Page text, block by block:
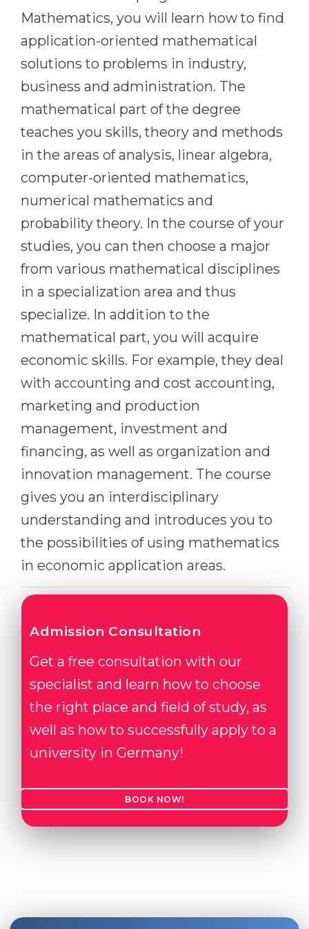
Cities
Professions
Fields of Study
Sample Vacancies
CAREER GUIDANCE
Holland Test
Interest Map Test
RIASEC Test
Success
100%
Our students successfully enroll in
CONSULTATION!
WE APPLY FOR...
Medicine
Physics
Management
Other Field
WE APPLY FROM...
Russia
Ukraine
Kazakhstan
Azerbaijan
Armenia
Other Country
BOOK A CONSULTATION
Mathematics, you will learn how to find
application-oriented mathematical
solutions to problems in industry,
business and administration. The
mathematical part of the degree
teaches you skills, theory and methods
in the areas of analysis, linear algebra,
computer-oriented mathematics,
numerical mathematics and
probability theory. In the course of your
studies, you can then choose a major
from various mathematical disciplines
in a specialization area and thus
specialize. In addition to the
mathematical part, you will acquire
economic skills. For example, they deal
with accounting and cost accounting,
marketing and production
management, investment and
financing, as well as organization and
innovation management. The course
gives you an interdisciplinary
understanding and introduces you to
the possibilities of using mathematics
in economic application areas.
Admission Consultation
Get a free consultation with our
specialist and learn how to choose
the right place and field of study, as
well as how to successfully apply to a
university in Germany!
BOOK NOW!